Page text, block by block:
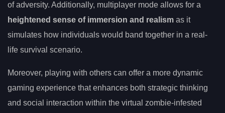
of adversity. Additionally, multiplayer mode allows for a
heightened sense of immersion and realism as it
simulates how individuals would band together in a real-
life survival scenario.
Moreover, playing with others can offer a more dynamic
gaming experience that enhances both strategic thinking
and social interaction within the virtual zombie-infested